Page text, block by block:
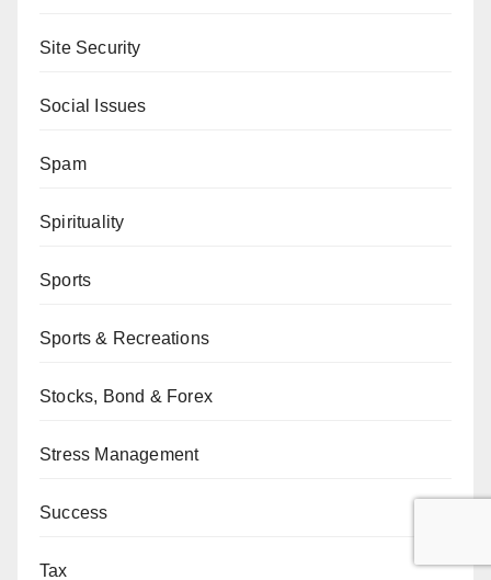
Site Security
Social Issues
Spam
Spirituality
Sports
Sports & Recreations
Stocks, Bond & Forex
Stress Management
Success
Tax